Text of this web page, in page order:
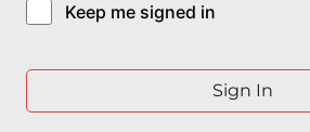
Keep me signed in
Sign In